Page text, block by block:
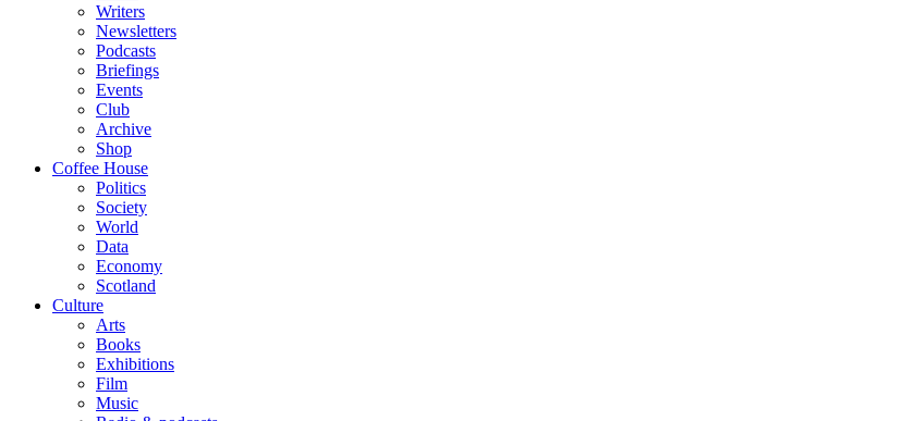
Writers
Newsletters
Podcasts
Briefings
Events
Club
Archive
Shop
Coffee House
Politics
Society
World
Data
Economy
Scotland
Culture
Arts
Books
Exhibitions
Film
Music